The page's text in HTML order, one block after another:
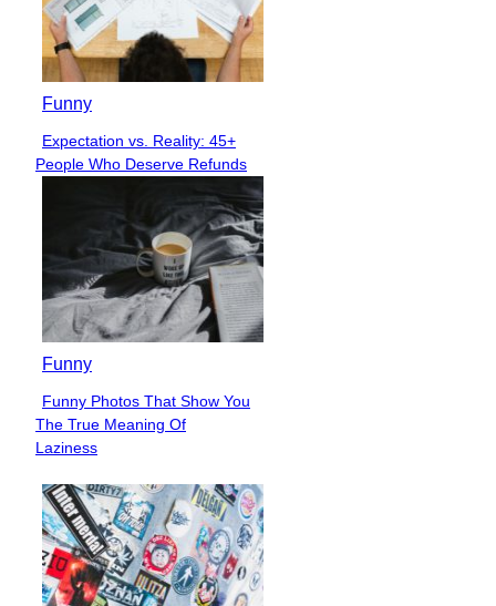
Funny
Section
Heading
Expectation vs. Reality: 45+
People Who Deserve Refunds
Funny
Section
Heading
Funny Photos That Show You
The True Meaning Of
Laziness